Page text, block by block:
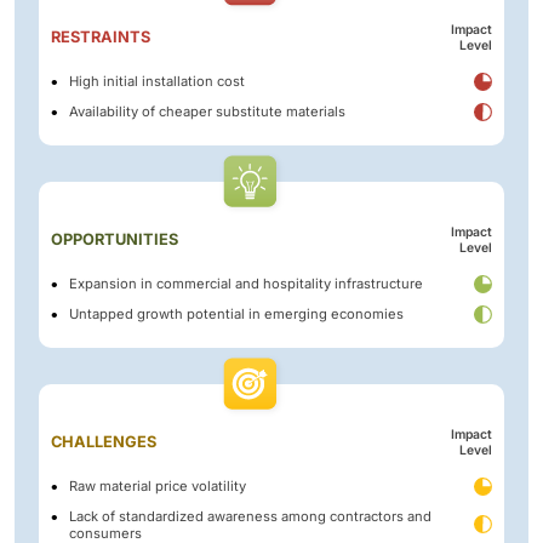
RESTRAINTS
Impact
Level
High initial installation cost
Availability of cheaper substitute materials
OPPORTUNITIES
Impact
Level
Expansion in commercial and hospitality infrastructure
Untapped growth potential in emerging economies
CHALLENGES
Impact
Level
Raw material price volatility
Lack of standardized awareness among contractors and
consumers